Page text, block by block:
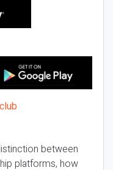
between
platforms, how